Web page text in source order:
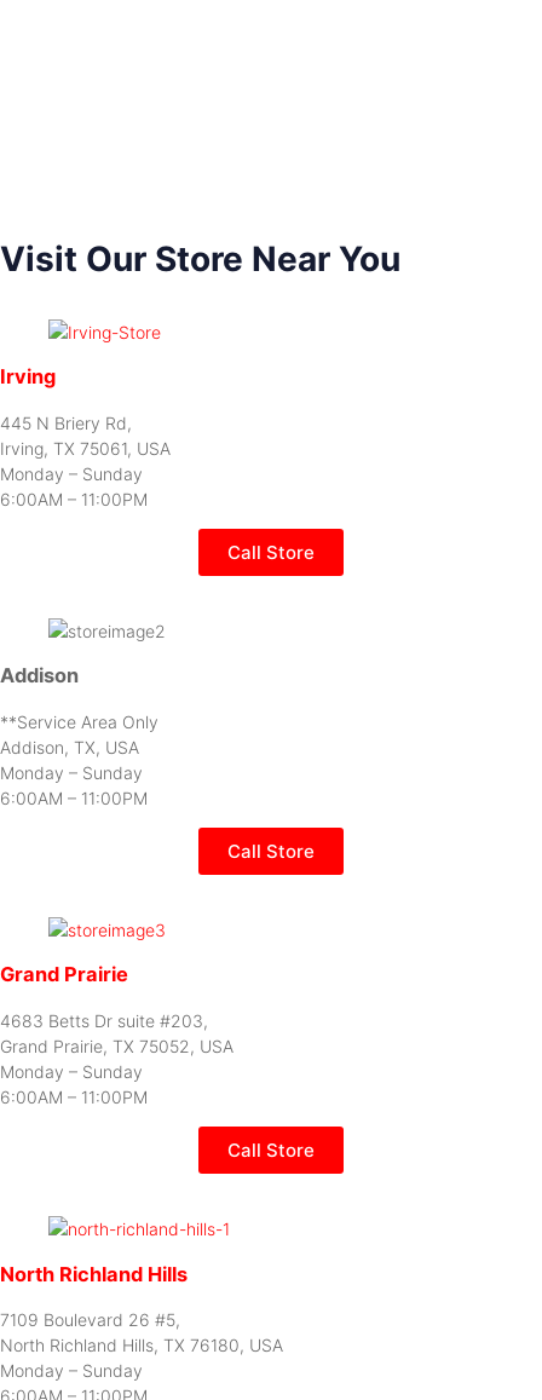
Visit Our Store Near You
Irving
445 N Briery Rd,
Irving, TX 75061, USA
Monday – Sunday
6:00AM – 11:00PM
Call Store
Addison
**Service Area Only
Addison, TX, USA
Monday – Sunday
6:00AM – 11:00PM
Call Store
Grand Prairie
4683 Betts Dr suite #203,
Grand Prairie, TX 75052, USA
Monday – Sunday
6:00AM – 11:00PM
Call Store
North Richland Hills
7109 Boulevard 26 #5,
North Richland Hills, TX 76180, USA
Monday – Sunday
6:00AM – 11:00PM